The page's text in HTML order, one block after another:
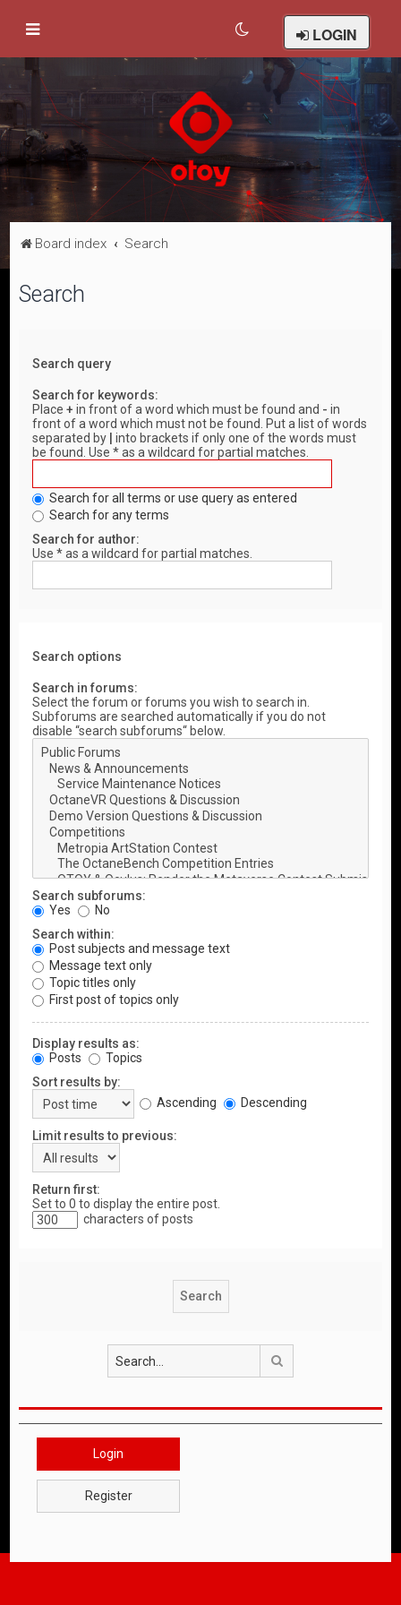
LOGIN
Board index Search
Search
Search query
Search for keywords:
Place+ in front of a word which must be found and - in
front of a word which must not be found. Put a list of words
separated by
into brackets if only one of the words must
be found. Use * as a wildcard for partial matches.
Search for all terms or use query as entered
Search for any terms
Search for author:
Use * as a wildcard for partial matches.
Search options
Search in forums:
Select the forum or forums you wish to search in.
Subforums are searched automatically if you do not
disable “search subforums“ below.
Search subforums:
Yes
No
Search within:
Post subjects and message text
Message text only
Topic titles only
First post of topics only
Display results as:
Posts
Topics
Sort results by:
Ascending
Descending
Limit results to previous:
Return first:
Set to 0 to display the entire post.
characters of posts
Login
Register